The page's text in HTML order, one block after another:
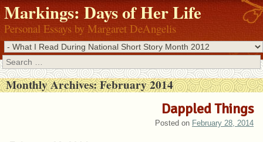
Markings: Days of Her Life
Personal Essays by Margaret DeAngelis
Search
Monthly Archives:February 2014
Dappled Things
Posted on February 28, 2014